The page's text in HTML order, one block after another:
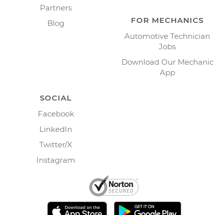
Partners
Blog
FOR MECHANICS
Automotive Technician
Jobs
Download Our Mechanic
App
SOCIAL
Facebook
LinkedIn
Twitter/X
Instagram